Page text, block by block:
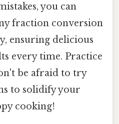
you can
fraction conversion
ensuring delicious
every time. Practice
be afraid to try
to solidify your
cooking!